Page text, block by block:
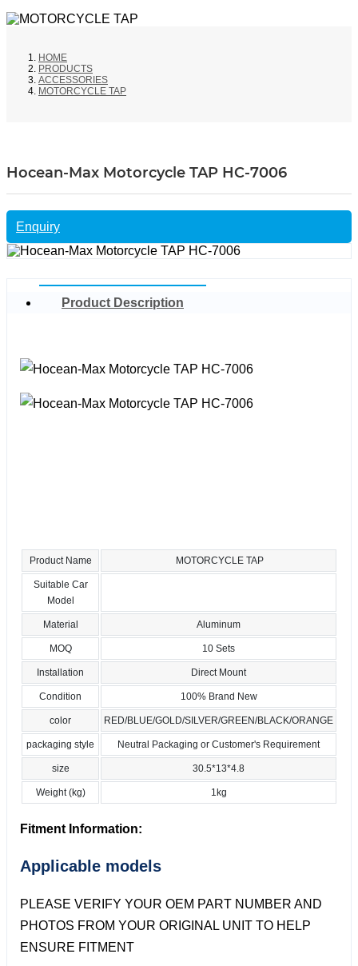
HOME
PRODUCTS
ACCESSORIES
MOTORCYCLE TAP
Hocean-Max Motorcycle TAP HC-7006
Enquiry
Product Description
Product Name MOTORCYCLE TAP
Suitable Car
Model
Material Aluminum
MOQ 10 Sets
Installation Direct Mount
Condition 100% Brand New
color RED/BLUE/GOLD/SILVER/GREEN/BLACK/ORANGE
packaging style Neutral Packaging or Customer's Requirement
size 30.5*13*4.8
Weight (kg) 1kg
Fitment Information:
Applicable models
PLEASE VERIFY YOUR OEM PART NUMBER AND
PHOTOS FROM YOUR ORIGINAL UNIT TO HELP
ENSURE FITMENT